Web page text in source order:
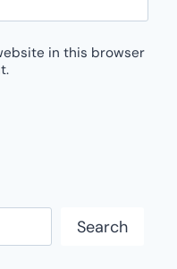
in this browser
Search